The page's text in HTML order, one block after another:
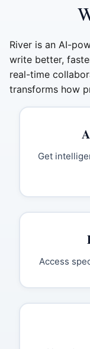
River is an AI-
write better,
real-time
transforms how
Get
Access